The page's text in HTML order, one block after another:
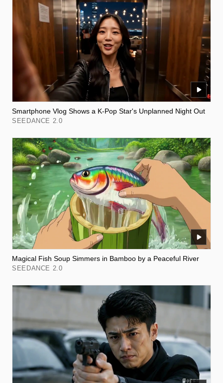
Smartphone Vlog Shows a K-Pop Star's Unplanned Night Out
SEEDANCE 2.0
Magical Fish Soup Simmers in Bamboo by a Peaceful River
SEEDANCE 2.0